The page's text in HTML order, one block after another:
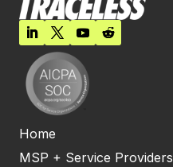
Home
MSP + Service Providers